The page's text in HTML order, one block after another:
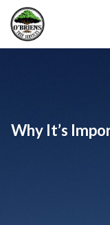
Skip
content
Why It’s